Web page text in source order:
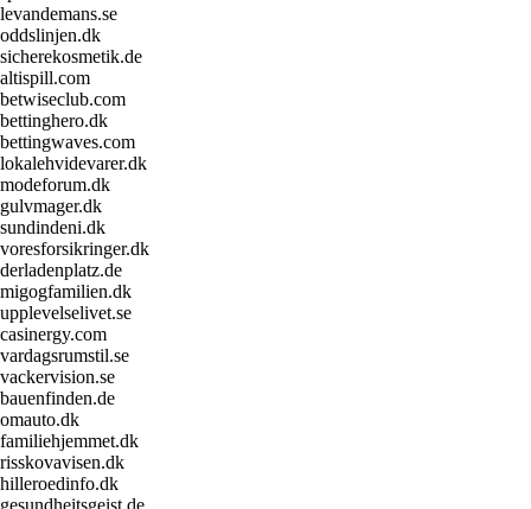
levandemans.se
oddslinjen.dk
sicherekosmetik.de
altispill.com
betwiseclub.com
bettinghero.dk
bettingwaves.com
lokalehvidevarer.dk
modeforum.dk
gulvmager.dk
sundindeni.dk
voresforsikringer.dk
derladenplatz.de
migogfamilien.dk
upplevelselivet.se
casinergy.com
vardagsrumstil.se
vackervision.se
bauenfinden.de
omauto.dk
familiehjemmet.dk
risskovavisen.dk
hilleroedinfo.dk